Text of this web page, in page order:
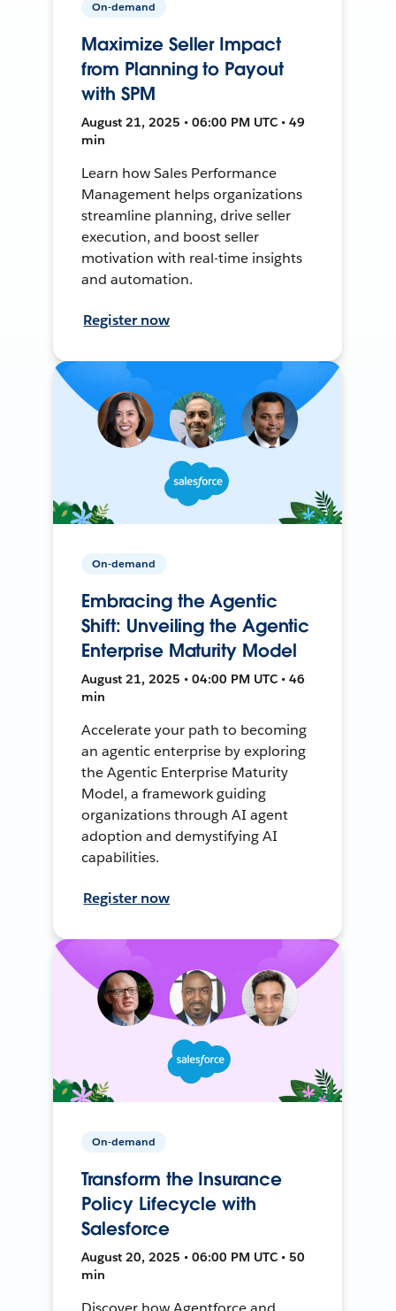
On-demand
Maximize Seller Impact
from Planning to Payout
with SPM
August 21, 2025 • 06:00 PM UTC • 49
min
Learn how Sales Performance
Management helps organizations
streamline planning, drive seller
execution, and boost seller
motivation with real-time insights
and automation.
Register now
On-demand
Embracing the Agentic
Shift: Unveiling the Agentic
Enterprise Maturity Model
August 21, 2025 • 04:00 PM UTC • 46
min
Accelerate your path to becoming
an agentic enterprise by exploring
the Agentic Enterprise Maturity
Model, a framework guiding
organizations through AI agent
adoption and demystifying AI
capabilities.
Register now
On-demand
Transform the Insurance
Policy Lifecycle with
Salesforce
August 20, 2025 • 06:00 PM UTC • 50
min